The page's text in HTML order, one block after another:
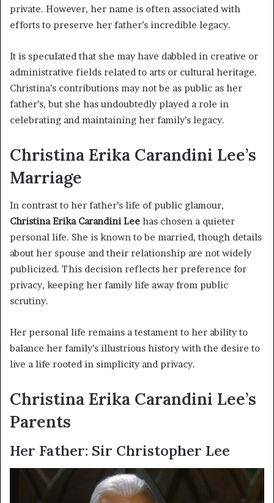
private. However, her name is often associated with
efforts to preserve her father’s incredible legacy.
It is speculated that she may have dabbled in creative or
administrative fields related to arts or cultural heritage.
Christina’s contributions may not be as public as her
father’s, but she has undoubtedly played a role in
celebrating and maintaining her family’s legacy.
Christina Erika Carandini Lee’s
Marriage
In contrast to her father’s life of public glamour,
Christina Erika Carandini Lee has chosen a quieter
personal life. She is known to be married, though details
about her spouse and their relationship are not widely
publicized. This decision reflects her preference for
privacy, keeping her family life away from public
scrutiny.
Her personal life remains a testament to her ability to
balance her family’s illustrious history with the desire to
live a life rooted in simplicity and privacy.
Christina Erika Carandini Lee’s
Parents
Her Father: Sir Christopher Lee